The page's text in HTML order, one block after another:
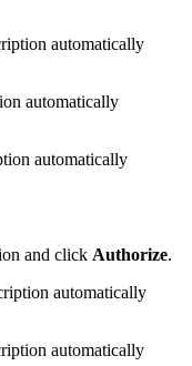
and click Authorize.